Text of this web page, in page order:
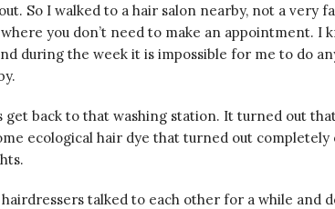
So I walked to a hair salon nearby, not a very
you don’t need to make an appointment. I
during the week it is impossible for me to do
get back to that washing station. It turned out
ecological hair dye that turned out
hairdressers talked to each other for a while and